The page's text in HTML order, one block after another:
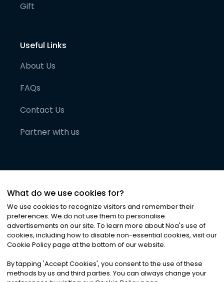
Gift
Useful Links
About Us
FAQs
Contact Us
Partner with us
©2026Noa News Ltd. ALL RIGHTS RESERVED
Privacy|Terms & Conditions|Cookies
What do we use cookies for?
We use cookies to recognize visitors and remember their
preferences. We do not use them to personalise
advertisements on our site. To learn more about Noa's use of
cookies, including how to disable non-essential cookies, visit our
Cookie Policy page at the bottom of our website.
By tapping 'Accept Cookies', you consent to the use of these
methods by us and third parties. You can always change your